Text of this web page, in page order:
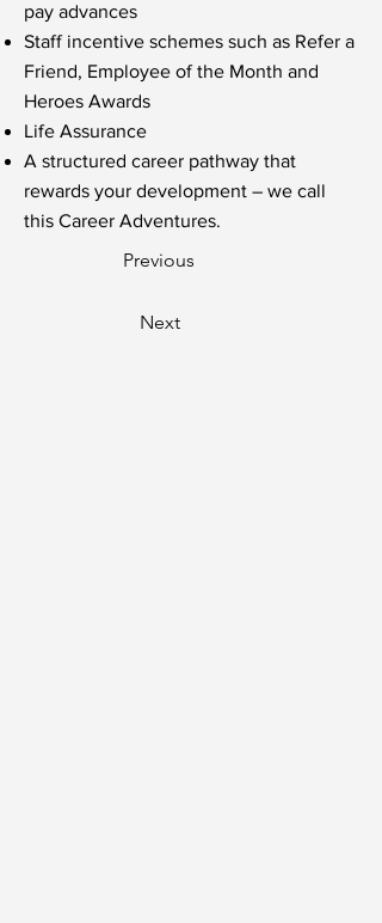
pay advances
Staff incentive schemes such as Refer a
Friend, Employee of the Month and
Heroes Awards
Life Assurance
A structured career pathway that
rewards your development – we call
this Career Adventures.
Previous
Next